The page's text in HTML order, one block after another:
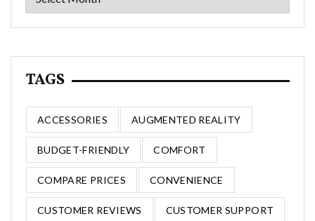
TAGS
ACCESSORIES AUGMENTED REALITY
BUDGET-FRIENDLY COMFORT
COMPARE PRICES CONVENIENCE
CUSTOMER REVIEWS CUSTOMER SUPPORT